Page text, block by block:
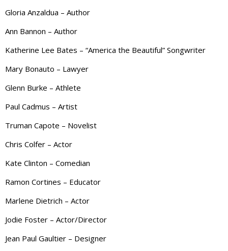
Gloria Anzaldua – Author
Ann Bannon – Author
Katherine Lee Bates – “America the Beautiful” Songwriter
Mary Bonauto – Lawyer
Glenn Burke – Athlete
Paul Cadmus – Artist
Truman Capote – Novelist
Chris Colfer – Actor
Kate Clinton – Comedian
Ramon Cortines – Educator
Marlene Dietrich – Actor
Jodie Foster – Actor/Director
Jean Paul Gaultier – Designer